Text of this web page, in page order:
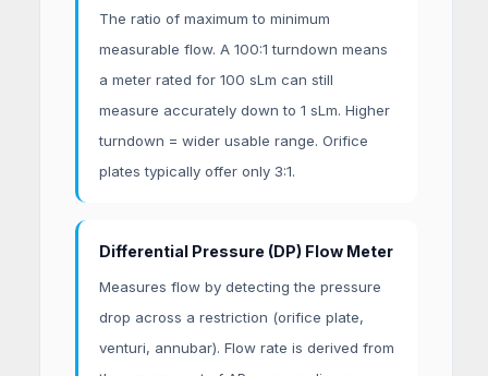
The ratio of maximum to minimum
measurable flow. A 100:1 turndown means
a meter rated for 100 sLm can still
measure accurately down to 1 sLm. Higher
turndown = wider usable range. Orifice
plates typically offer only 3:1.
Differential Pressure (DP) Flow Meter
Measures flow by detecting the pressure
drop across a restriction (orifice plate,
venturi, annubar). Flow rate is derived from